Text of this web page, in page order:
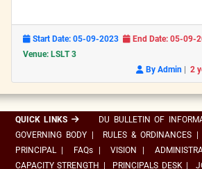
Start Date: 05-09-2023
End Date: 05-09-
Venue: LSLT 3
By Admin | 2
QUICK LINKS DU BULLETIN OF
GOVERNING BODY
RULES & ORDINANCES
PRINCIPAL
FAQs VISION
CAPACITY STRENGTH
PRINCIPALS DESK